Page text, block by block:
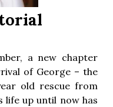
a new chapter
of George – the
old rescue from
life up until now has